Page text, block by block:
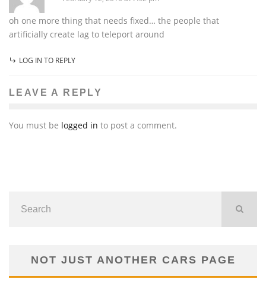
oh one more thing that needs fixed… the people that
artificially create lag to teleport around
LOG IN TO REPLY
LEAVE A REPLY
You must be logged in to post a comment.
NOT JUST ANOTHER CARS PAGE